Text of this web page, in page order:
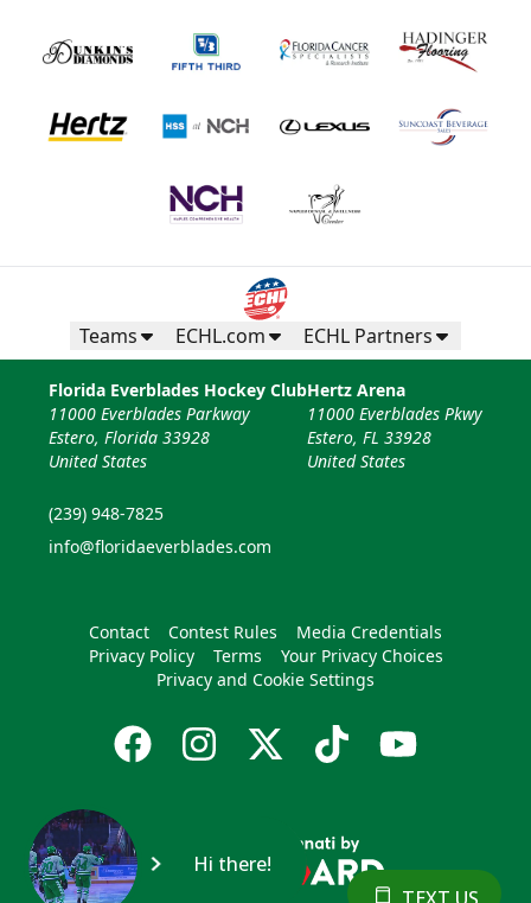
Teams ECHL.com ECHL Partners
Florida Everblades Hockey Club
11000 Everblades Parkway
Estero, Florida 33928
United States
(239) 948-7825
info@floridaeverblades.com
Hertz Arena
11000 Everblades Pkwy
Estero, FL 33928
United States
Contact Contest Rules
Media Credentials
Privacy Policy
Terms
Your Privacy Choices
Privacy and Cookie Settings
Hi there!